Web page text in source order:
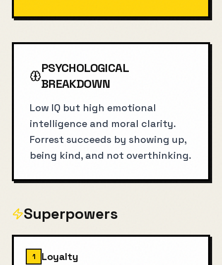
PSYCHOLOGICAL
BREAKDOWN
Low IQ but high emotional
intelligence and moral clarity.
Forrest succeeds by showing up,
being kind, and not overthinking.
Superpowers
1 Loyalty